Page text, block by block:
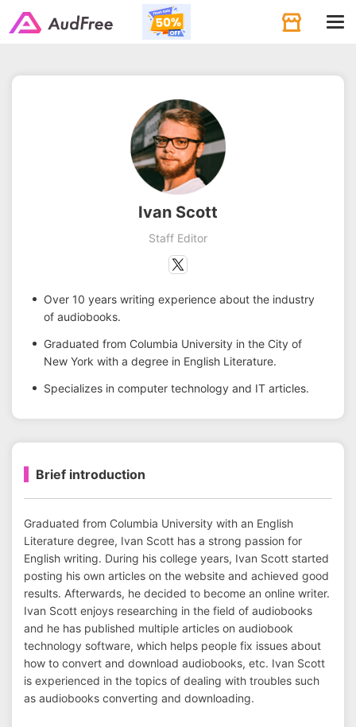
Ivan Scott
Staff Editor
Over 10 years writing experience about the industry
of audiobooks.
Graduated from Columbia University in the City of
New York with a degree in English Literature.
Specializes in computer technology and IT articles.
Brief introduction
Graduated from Columbia University with an English
Literature degree, Ivan Scott has a strong passion for
English writing. During his college years, Ivan Scott started
posting his own articles on the website and achieved good
results. Afterwards, he decided to become an online writer.
Ivan Scott enjoys researching in the field of audiobooks
and he has published multiple articles on audiobook
technology software, which helps people fix issues about
how to convert and download audiobooks, etc. Ivan Scott
is experienced in the topics of dealing with troubles such
as audiobooks converting and downloading.